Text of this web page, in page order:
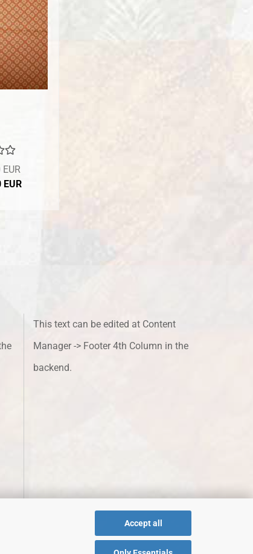
Accept all
This text can be edited at Content
Manager -> Footer 4th Column in the
backend.